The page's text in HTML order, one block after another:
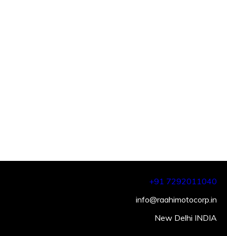
+91 7292011040
info@raahimotocorp.in
New Delhi INDIA